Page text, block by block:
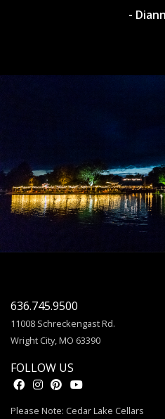
-
636.745.9500
11008 Schreckengast Rd.
Wright City, MO 63390
FOLLOW US
Please Note: Cedar Lake Cellars